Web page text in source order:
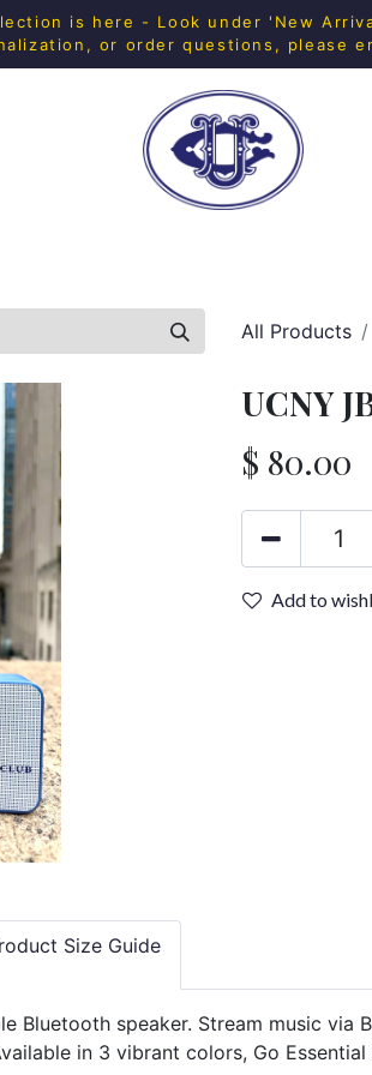
is here - Look under 'New
or order questions, please
All Products
UCNY
$ 80.00
Add to
Size Guide
Bluetooth speaker. Stream music
in 3 vibrant colors, Go